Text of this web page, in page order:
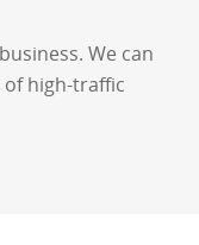
We can
high-traffic